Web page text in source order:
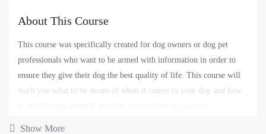
About This Course
This course was specifically created for dog owners or dog pet
professionals who want to be armed with information in order to
ensure they give their dog the best quality of life. This course will
teach you what to be aware of when it comes to your dog and how
Show More